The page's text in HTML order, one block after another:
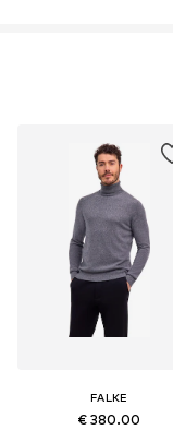
FALKE
€ 380.00